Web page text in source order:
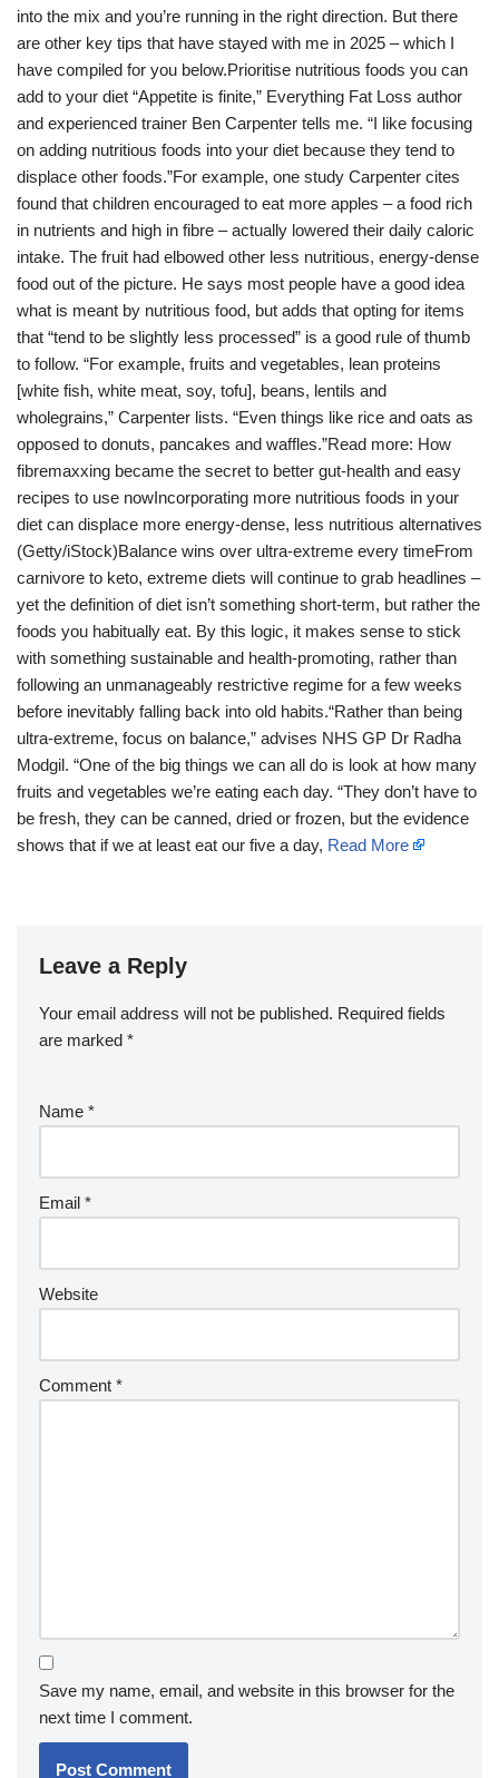
into the mix and you’re running in the right direction. But there
are other key tips that have stayed with me in 2025 – which I
have compiled for you below.Prioritise nutritious foods you can
add to your diet “Appetite is finite,” Everything Fat Loss author
and experienced trainer Ben Carpenter tells me. “I like focusing
on adding nutritious foods into your diet because they tend to
displace other foods.”For example, one study Carpenter cites
found that children encouraged to eat more apples – a food rich
in nutrients and high in fibre – actually lowered their daily caloric
intake. The fruit had elbowed other less nutritious, energy-dense
food out of the picture. He says most people have a good idea
what is meant by nutritious food, but adds that opting for items
that “tend to be slightly less processed” is a good rule of thumb
to follow. “For example, fruits and vegetables, lean proteins
[white fish, white meat, soy, tofu], beans, lentils and
wholegrains,” Carpenter lists. “Even things like rice and oats as
opposed to donuts, pancakes and waffles.”Read more: How
fibremaxxing became the secret to better gut-health and easy
recipes to use nowIncorporating more nutritious foods in your
diet can displace more energy-dense, less nutritious alternatives
(Getty/iStock)Balance wins over ultra-extreme every timeFrom
carnivore to keto, extreme diets will continue to grab headlines –
yet the definition of diet isn’t something short-term, but rather the
foods you habitually eat. By this logic, it makes sense to stick
with something sustainable and health-promoting, rather than
following an unmanageably restrictive regime for a few weeks
before inevitably falling back into old habits.“Rather than being
ultra-extreme, focus on balance,” advises NHS GP Dr Radha
Modgil. “One of the big things we can all do is look at how many
fruits and vegetables we’re eating each day. “They don’t have to
be fresh, they can be canned, dried or frozen, but the evidence
shows that if we at least eat our five a day, Read More
Leave a Reply
Your email address will not be published. Required fields
are marked *
Name *
Email *
Website
Comment *
Save my name, email, and website in this browser for the
next time I comment.